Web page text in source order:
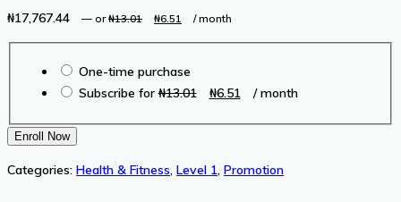
₦17,767.44 — or₦13.01
Original
₦13.01.
₦6.51
Current
/ month
purchase
type
One-time purchase
Subscribe for₦13.01
Original
₦6.51
Current
/ month
The
Body
Enroll Now
Categories: Health & Fitness, Level 1, Promotion